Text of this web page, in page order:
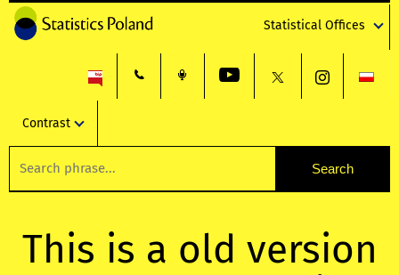
Statistical Offices
Contrast
This is a old version